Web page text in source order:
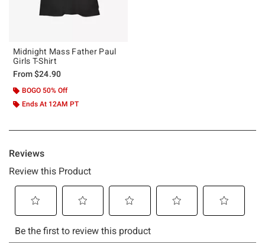
Midnight Mass Father Paul
Girls T-Shirt
From$24.90
BOGO 50% Off
Ends At 12AM PT